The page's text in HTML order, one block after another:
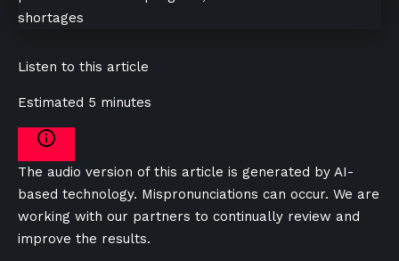
Listen to this article
Estimated 5 minutes
The audio version of this article is generated by AI-
based technology. Mispronunciations can occur. We are
working with our partners to continually review and
improve the results.